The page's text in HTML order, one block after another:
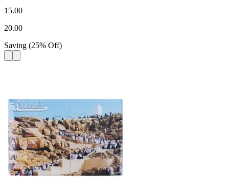
15.00
20.00
Saving (25% Off)